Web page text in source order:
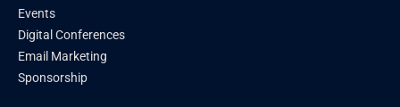
Events
Digital Conferences
Email Marketing
Sponsorship